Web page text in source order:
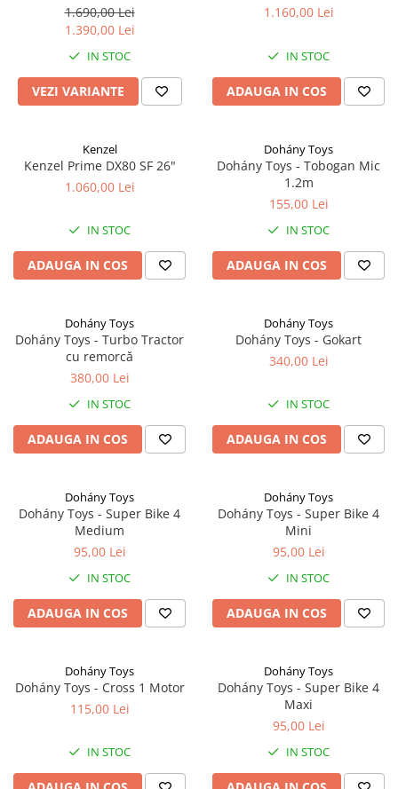
1.690,00 Lei
1.390,00 Lei
IN STOC
VEZI VARIANTE
1.160,00 Lei
IN STOC
ADAUGA IN COS
Kenzel
Kenzel Prime DX80 SF 26"
1.060,00 Lei
IN STOC
ADAUGA IN COS
Dohány Toys
Dohány Toys - Tobogan Mic
1.2m
155,00 Lei
IN STOC
ADAUGA IN COS
Dohány Toys
Dohány Toys - Turbo Tractor
cu remorcă
380,00 Lei
IN STOC
ADAUGA IN COS
Dohány Toys
Dohány Toys - Gokart
340,00 Lei
IN STOC
ADAUGA IN COS
Dohány Toys
Dohány Toys - Super Bike 4
Medium
95,00 Lei
IN STOC
ADAUGA IN COS
Dohány Toys
Dohány Toys - Super Bike 4
Mini
95,00 Lei
IN STOC
ADAUGA IN COS
Dohány Toys
Dohány Toys - Cross 1 Motor
115,00 Lei
IN STOC
Dohány Toys
Dohány Toys - Super Bike 4
Maxi
95,00 Lei
IN STOC